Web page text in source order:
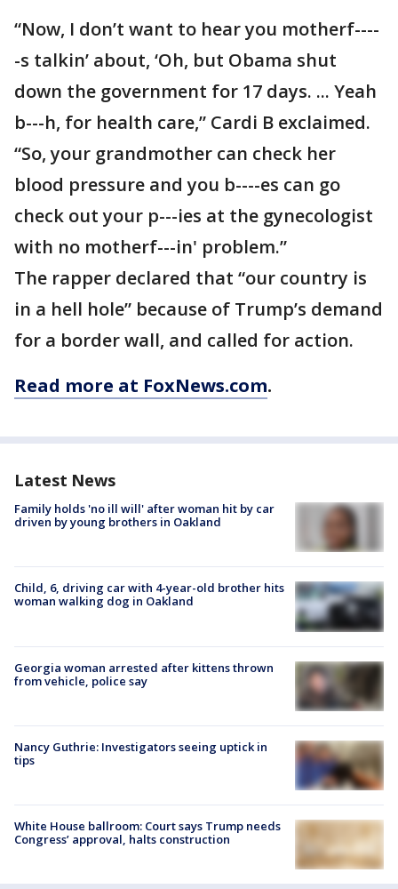
“Now, I don’t want to hear you motherf----
-s talkin’ about, ‘Oh, but Obama shut
down the government for 17 days. ... Yeah
b---h, for health care,” Cardi B exclaimed.
“So, your grandmother can check her
blood pressure and you b----es can go
check out your p---ies at the gynecologist
with no motherf---in' problem.”
The rapper declared that “our country is
in a hell hole” because of Trump’s demand
for a border wall, and called for action.
Read more at FoxNews.com.
Latest News
Family holds 'no ill will' after woman hit by car
driven by young brothers in Oakland
Child, 6, driving car with 4-year-old brother hits
woman walking dog in Oakland
Georgia woman arrested after kittens thrown
from vehicle, police say
Nancy Guthrie: Investigators seeing uptick in
tips
White House ballroom: Court says Trump needs
Congress’ approval, halts construction